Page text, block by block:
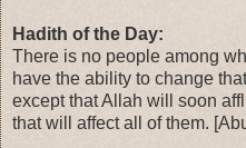
Hadith of the Day:
There is no people among
have the ability to change
except that Allah will soon
that will affect all of them.